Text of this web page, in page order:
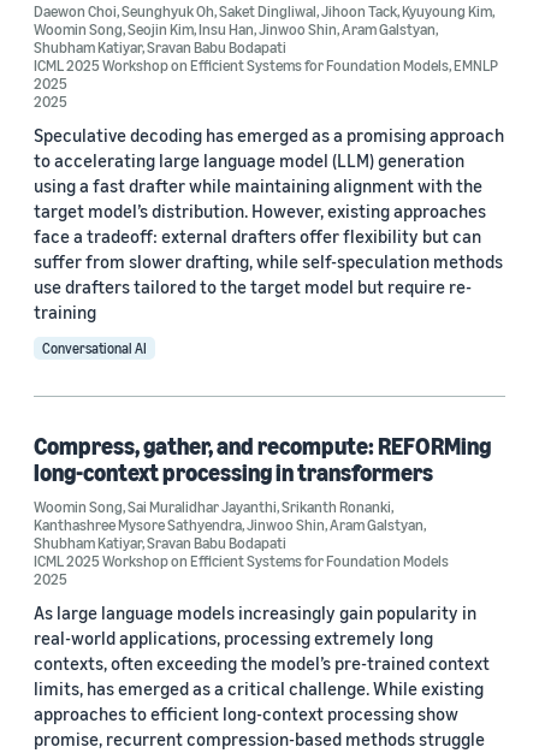
Daewon Choi,Seunghyuk Oh,Saket Dingliwal,Jihoon Tack,Kyuyoung Kim,
Woomin Song,Seojin Kim,Insu Han,Jinwoo Shin,Aram Galstyan,
Shubham Katiyar,Sravan Babu Bodapati
ICML 2025 Workshop on Efficient Systems for Foundation Models,EMNLP
2025
2025
Speculative decoding has emerged as a promising approach
to accelerating large language model (LLM) generation
using a fast drafter while maintaining alignment with the
target model’s distribution. However, existing approaches
face a tradeoff: external drafters offer flexibility but can
suffer from slower drafting, while self-speculation methods
use drafters tailored to the target model but require re-
training
Conversational AI
Compress, gather, and recompute: REFORMing
long-context processing in transformers
Woomin Song,Sai Muralidhar Jayanthi,Srikanth Ronanki,
Kanthashree Mysore Sathyendra,Jinwoo Shin,Aram Galstyan,
Shubham Katiyar,Sravan Babu Bodapati
ICML 2025 Workshop on Efficient Systems for Foundation Models
2025
As large language models increasingly gain popularity in
real-world applications, processing extremely long
contexts, often exceeding the model’s pre-trained context
limits, has emerged as a critical challenge. While existing
approaches to efficient long-context processing show
promise, recurrent compression-based methods struggle